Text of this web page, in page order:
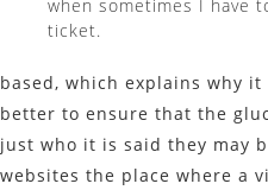
when sometimes I have
ticket.
based, which explains why
better to ensure that the
just who it is said they may
websites the place where a